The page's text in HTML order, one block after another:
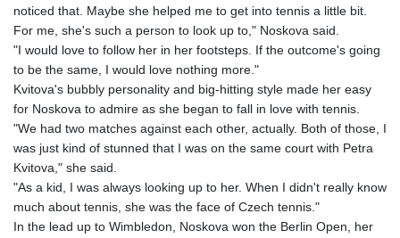
noticed that. Maybe she helped me to get into tennis a little bit.
For me, she's such a person to look up to," Noskova said.
"I would love to follow her in her footsteps. If the outcome's going
to be the same, I would love nothing more."
Kvitova's bubbly personality and big-hitting style made her easy
for Noskova to admire as she began to fall in love with tennis.
"We had two matches against each other, actually. Both of those, I
was just kind of stunned that I was on the same court with Petra
Kvitova," she said.
"As a kid, I was always looking up to her. When I didn't really know
much about tennis, she was the face of Czech tennis."
In the lead up to Wimbledon, Noskova won the Berlin Open, her